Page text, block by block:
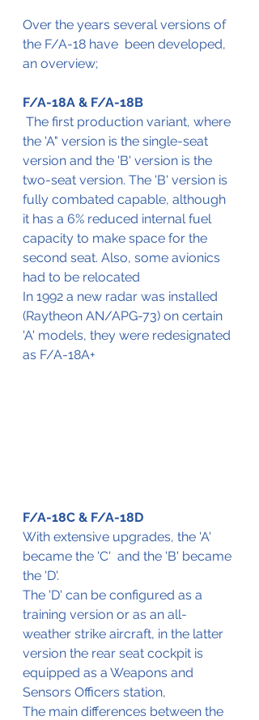
Over the years several versions of
the F/A-18 have  been developed,
an overview;
F/A-18A & F/A-18B
the 'A" version is the single-seat
version and the 'B' version is the
two-seat version. The 'B' version is
fully combated capable, although
it has a 6% reduced internal fuel
capacity to make space for the
second seat. Also, some avionics
had to be relocated
In 1992 a new radar was installed
(Raytheon AN/APG-73) on certain
'A' models, they were redesignated
as F/A-18A+
F/A-18C & F/A-18D
With extensive upgrades, the 'A'
became the 'C'  and the 'B' became
the 'D'.
The 'D' can be configured as a
training version or as an all-
weather strike aircraft, in the latter
version the rear seat cockpit is
equipped as a Weapons and
Sensors Officers station,
The main differences between the